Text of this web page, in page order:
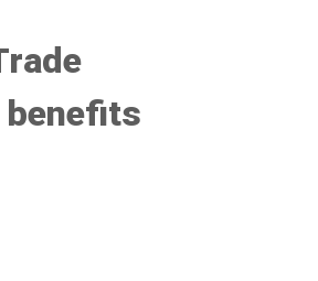
benefits